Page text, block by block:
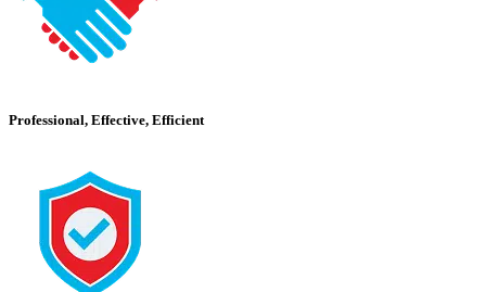
Professional, Effective, Efficient